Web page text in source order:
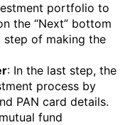
portfolio to
the “Next” bottom
of making the
: In the last step, the
process by
PAN card details.
fund